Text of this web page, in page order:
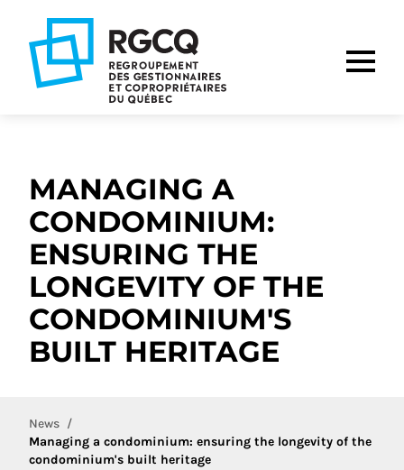
main
content
footer
MANAGING A
CONDOMINIUM:
ENSURING THE
LONGEVITY OF THE
CONDOMINIUM'S
BUILT HERITAGE
News
Managing a condominium: ensuring the longevity of the
condominium's built heritage